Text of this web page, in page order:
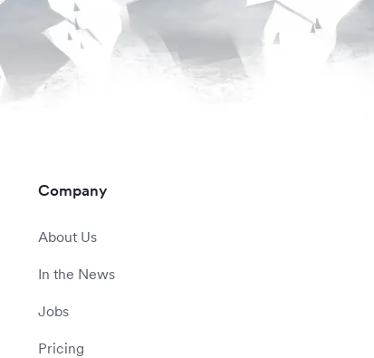
Company
About Us
In the News
Jobs
Pricing